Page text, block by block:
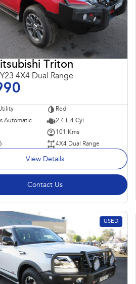
Triton
4X4 Dual Range
Red
Automatic
2.4 L 4 Cyl
101 Kms
4X4 Dual Range
View Details
Contact Us
USED